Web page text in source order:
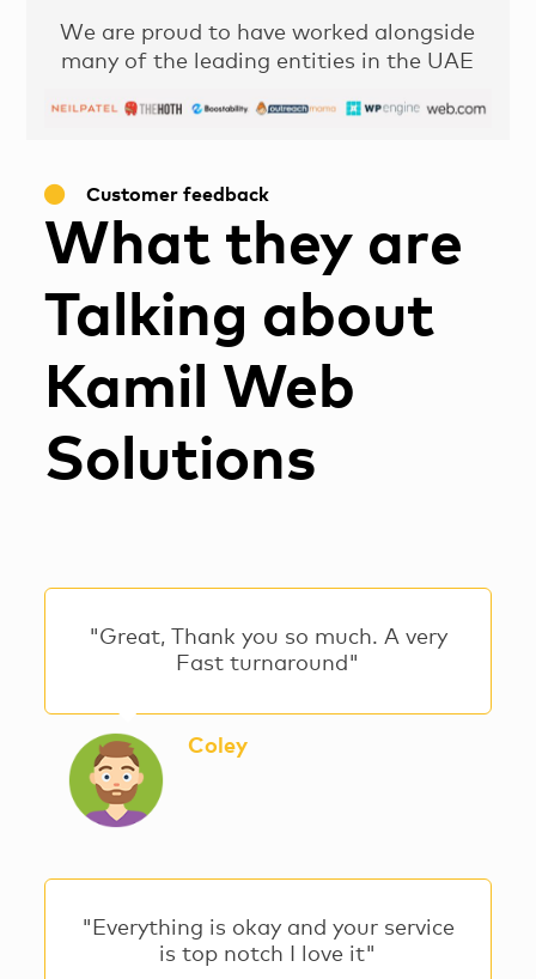
We are proud to have worked alongside
many of the leading entities in the UAE
Customer feedback
What they are
Talking about
Kamil Web
Solutions
"Great, Thank you so much. A very
Fast turnaround"
Coley
"Everything is okay and your service
is top notch I love it"